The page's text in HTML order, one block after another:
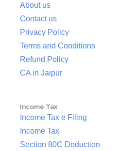
About us
Contact us
Privacy Policy
Terms and Conditions
Refund Policy
CA in Jaipur
Income Tax
Income Tax e Filing
Income Tax
Section 80C Deduction